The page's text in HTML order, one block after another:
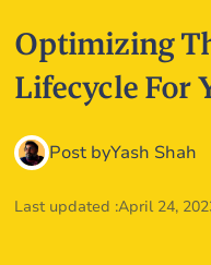
Optimizing
Lifecycle For
Post byYash Shah
Last updated :April 24,